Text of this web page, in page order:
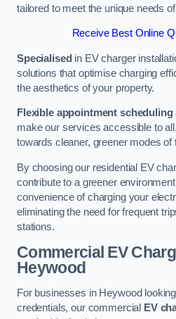
tailored to meet the unique needs
Receive Best Online
Specialised in EV charger
solutions that optimise charging
the aesthetics of your property.
Flexible appointment
make our services accessible to
towards cleaner, greener modes of
By choosing our residential EV
contribute to a greener
convenience of charging your
eliminating the need for frequent
stations.
Commercial EV
Heywood
For businesses in Heywood
credentials, our commercial
EV